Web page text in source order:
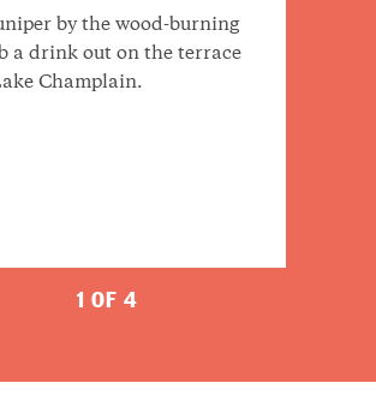
by the wood-burning
a drink out on the terrace
Champlain.
1 OF 4